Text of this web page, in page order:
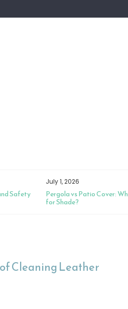
Safety
July 1, 2026
Pergola vs Patio Cover:
for Shade?
Cleaning Leather